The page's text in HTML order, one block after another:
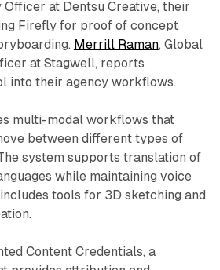
Officer at Dentsu Creative, their
Firefly for proof of concept
Merrill Raman, Global
at Stagwell, reports
into their agency workflows.
multi-modal workflows that
between different types of
system supports translation of
while maintaining voice
tools for 3D sketching and
Content Credentials, a